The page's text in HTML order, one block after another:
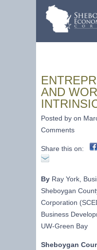
AND
Posted by on
Comments
Share this on:
By Ray York,
Sheboygan
Corporation
Business
UW-Green Bay
Sheboygan